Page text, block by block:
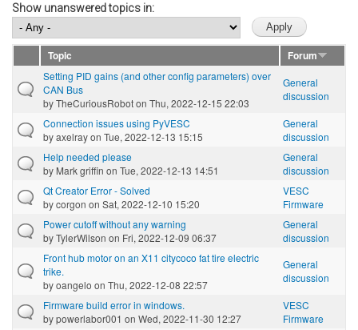
Show unanswered topics in:
Topic
Forum
Setting PID gains (and other config parameters) over
CAN Bus
byTheCuriousRoboton Thu, 2022-12-15 22:03
General
discussion
Connection issues using PyVESC
byaxelrayon Tue, 2022-12-13 15:15
General
discussion
Help needed please
by Mark griffin on Tue, 2022-12-13 14:51
General
discussion
Qt Creator Error - Solved
bycorgon on Sat, 2022-12-10 15:20
VESC
Firmware
Power cutoff without any warning
byTylerWilson on Fri, 2022-12-09 06:37
General
discussion
Front hub motor on an X11 citycoco fat tire electric
trike.
byoangelo on Thu, 2022-12-08 22:57
General
discussion
Firmware build error in windows.
bypowerlabor001 on Wed, 2022-11-30 12:27
VESC
Firmware